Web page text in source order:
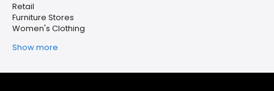
Retail
Furniture Stores
Women's Clothing
Show more